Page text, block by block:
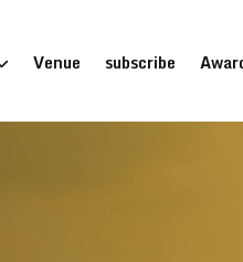
Venue subscribe